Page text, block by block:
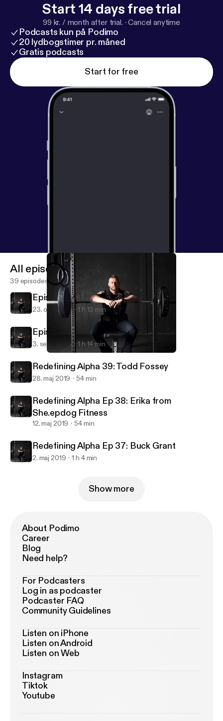
Start 14 days free trial
99 kr. / month after trial. ·Cancel anytime
Podcasts kun på Podimo
20 lydbogstimer pr. måned
Gratis podcasts
Start for free
Redefining Alpha
All episodes
39 episodes
Episode 41: Team LoCoFit
23. okt. 2019 1 h 13 min
Episode 40: JP Dinnell
3. sept. 2019 1 h 14 min
Redefining Alpha 39: Todd Fossey
28. maj 2019 54 min
Redefining Alpha Ep 38: Erika from
She.epdog Fitness
12. maj 2019 54 min
Redefining Alpha Ep 37: Buck Grant
2. maj 2019 1 h 4 min
Show more
About Podimo
Career
Blog
Need help?
For Podcasters
Log in as podcaster
Podcaster FAQ
Community Guidelines
Listen on iPhone
Listen on Android
Listen on Web
Instagram
Tiktok
Youtube